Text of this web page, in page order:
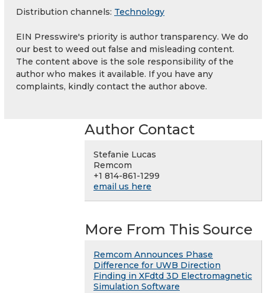
Distribution channels: Technology
EIN Presswire's priority is author transparency. We do
our best to weed out false and misleading content.
The content above is the sole responsibility of the
author who makes it available. If you have any
complaints, kindly contact the author above.
Author Contact
Stefanie Lucas
Remcom
+1 814-861-1299
email us here
More From This Source
Remcom Announces Phase
Difference for UWB Direction
Finding in XFdtd 3D Electromagnetic
Simulation Software